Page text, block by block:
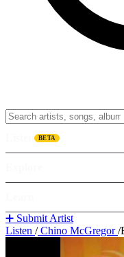
BETA
➕ Submit Artist
Listen /Chino McGregor/